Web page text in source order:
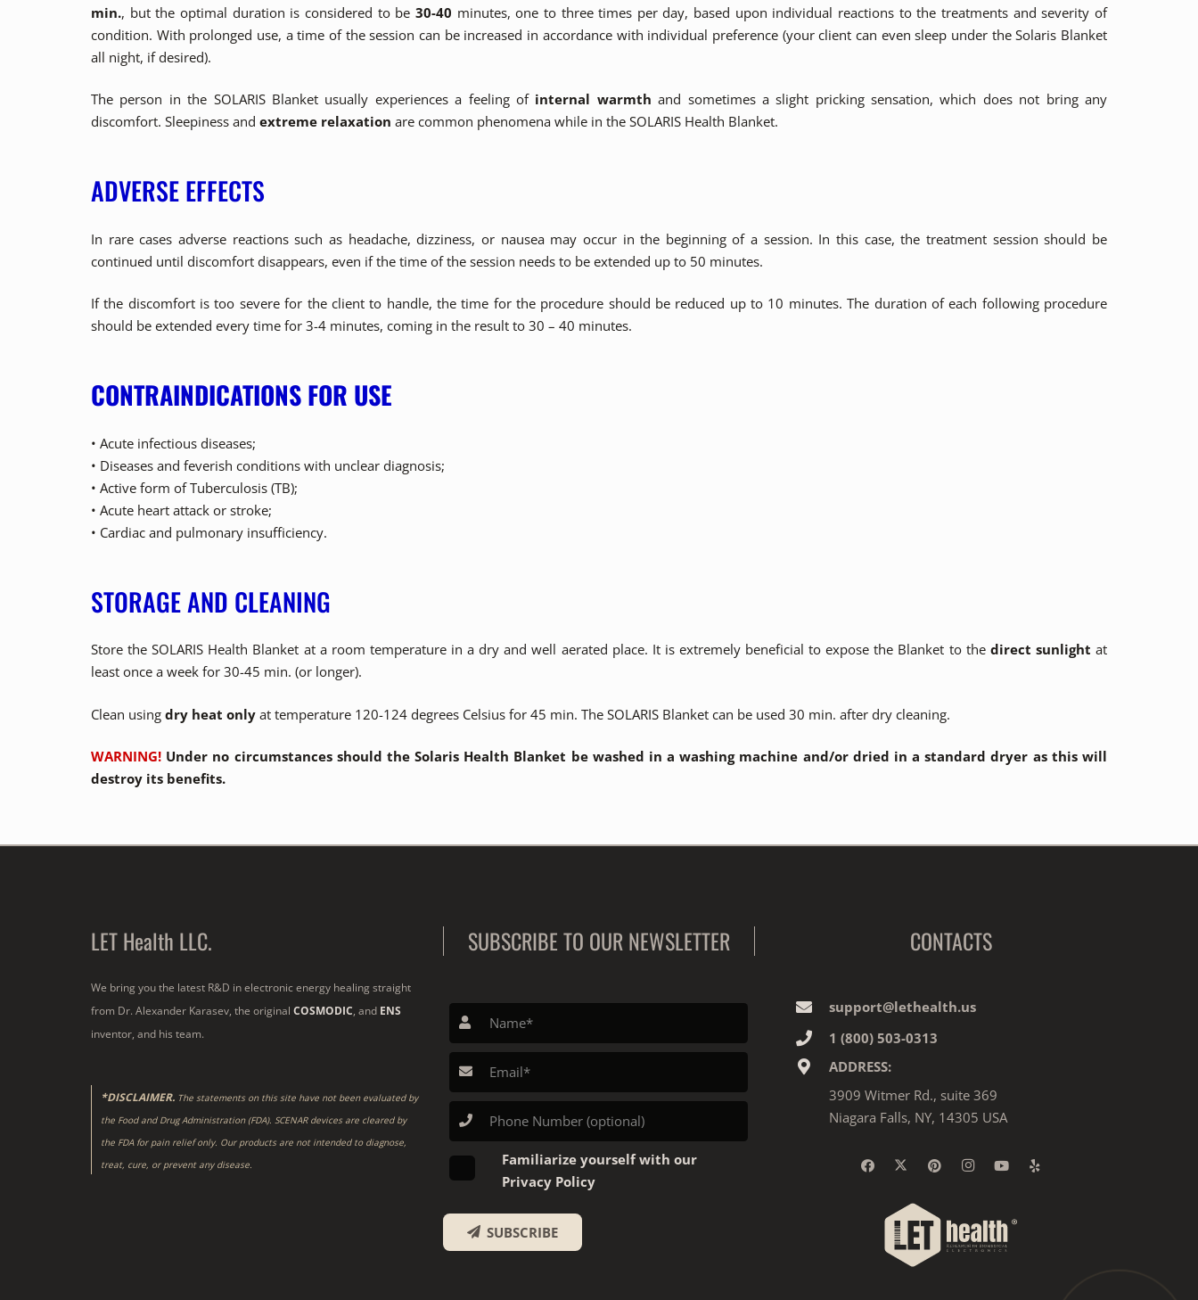
min., but the optimal duration is considered to be 30-40 minutes, one to three times per day, based upon individual reactions to the treatments and severity of
condition. With prolonged use, a time of the session can be increased in accordance with individual preference (your client can even sleep under the Solaris Blanket
all night, if desired).
The person in the SOLARIS Blanket usually experiences a feeling of internal warmth and sometimes a slight pricking sensation, which does not bring any
discomfort. Sleepiness and extreme relaxation are common phenomena while in the SOLARIS Health Blanket.
ADVERSE EFFECTS
In rare cases adverse reactions such as headache, dizziness, or nausea may occur in the beginning of a session. In this case, the treatment session should be
continued until discomfort disappears, even if the time of the session needs to be extended up to 50 minutes.
If the discomfort is too severe for the client to handle, the time for the procedure should be reduced up to 10 minutes. The duration of each following procedure
should be extended every time for 3-4 minutes, coming in the result to 30 – 40 minutes.
CONTRAINDICATIONS FOR USE
• Acute infectious diseases;
• Diseases and feverish conditions with unclear diagnosis;
• Active form of Tuberculosis (TB);
• Acute heart attack or stroke;
• Cardiac and pulmonary insufficiency.
STORAGE AND CLEANING
Store the SOLARIS Health Blanket at a room temperature in a dry and well aerated place. It is extremely beneficial to expose the Blanket to the direct sunlight at
least once a week for 30-45 min. (or longer).
Clean using dry heat only at temperature 120-124 degrees Celsius for 45 min. The SOLARIS Blanket can be used 30 min. after dry cleaning.
WARNING! Under no circumstances should the Solaris Health Blanket be washed in a washing machine and/or dried in a standard dryer as this will
destroy its benefits.
LET Health LLC.
We bring you the latest R&D in electronic energy healing straight
from Dr. Alexander Karasev, the original COSMODIC, and ENS
inventor, and his team.
*DISCLAIMER. The statements on this site have not been evaluated by
the Food and Drug Administration (FDA). SCENAR devices are cleared by
the FDA for pain relief only. Our products are not intended to diagnose,
treat, cure, or prevent any disease.
SUBSCRIBE TO OUR NEWSLETTER
Familiarize yourself with our
Privacy Policy
SUBSCRIBE
CONTACTS
support@lethealth.us
1‎ ‎(800) 503-0313
ADDRESS:
3909 Witmer Rd., suite 369
Niagara Falls, NY, 14305 USA